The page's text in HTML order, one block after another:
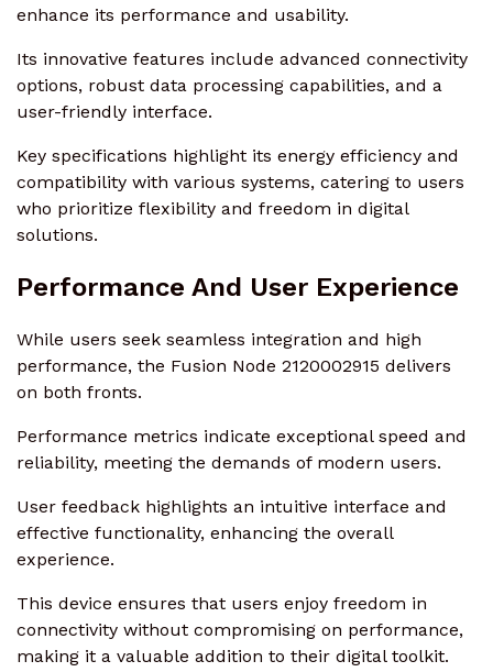
enhance its performance and usability.
Its innovative features include advanced connectivity
options, robust data processing capabilities, and a
user-friendly interface.
Key specifications highlight its energy efficiency and
compatibility with various systems, catering to users
who prioritize flexibility and freedom in digital
solutions.
Performance And User Experience
While users seek seamless integration and high
performance, the Fusion Node 2120002915 delivers
on both fronts.
Performance metrics indicate exceptional speed and
reliability, meeting the demands of modern users.
User feedback highlights an intuitive interface and
effective functionality, enhancing the overall
experience.
This device ensures that users enjoy freedom in
connectivity without compromising on performance,
making it a valuable addition to their digital toolkit.